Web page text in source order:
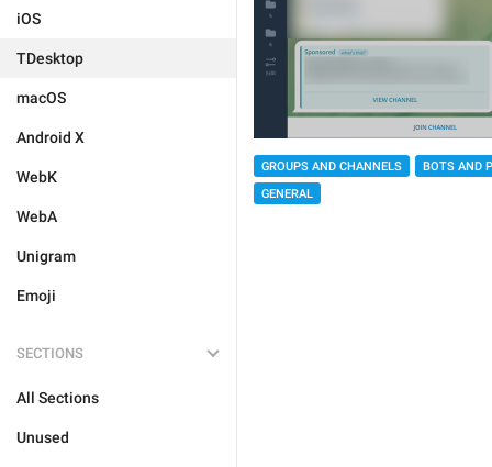
iOS
TDesktop
macOS
Android X
WebK
WebA
Unigram
Emoji
SECTIONS
All Sections
Unused
GROUPS AND CHANNELS
BOTS AND
GENERAL